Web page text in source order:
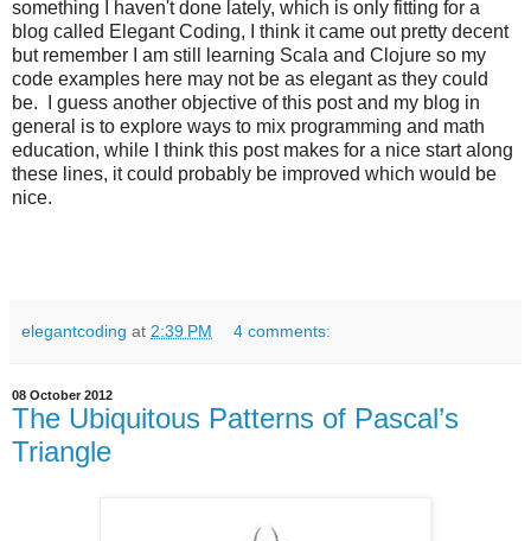
something I haven't done lately, which is only fitting for a
blog called Elegant Coding, I think it came out pretty decent
but remember I am still learning Scala and Clojure so my
code examples here may not be as elegant as they could
be. I guess another objective of this post and my blog in
general is to explore ways to mix programming and math
education, while I think this post makes for a nice start along
these lines, it could probably be improved which would be
nice.
elegantcoding at 2:39 PM 4 comments:
08 October 2012
The Ubiquitous Patterns of Pascal’s
Triangle